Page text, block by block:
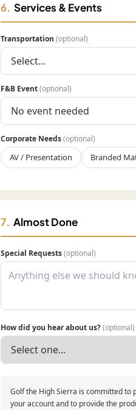
6. Services & Events
Transportation (optional)
F&B Event(optional)
Corporate Needs(optional)
AV / Presentation Branded
7. Almost Done
Special Requests(optional)
How did you hear about us?(optional)
Golf the High Sierra is committed to
your account and to provide the